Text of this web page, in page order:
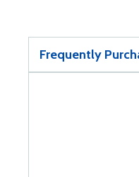
Frequently